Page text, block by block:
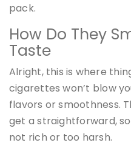
pack.
How Do They
Taste
Alright, this is where
cigarettes won’t blow
flavors or smoothness.
get a straightforward,
not rich or too harsh.